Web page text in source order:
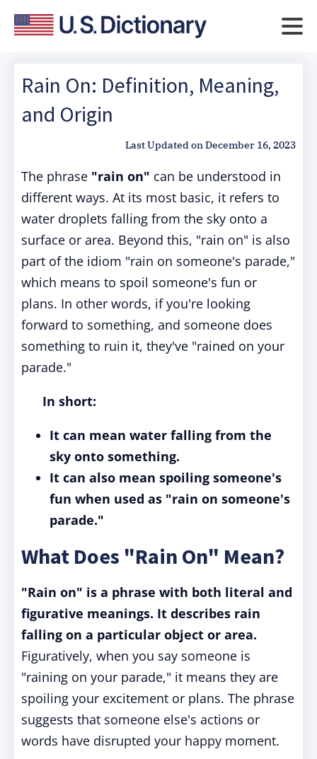
Rain On: Definition, Meaning,
and Origin
Last Updated onDecember 16, 2023
The phrase "rain on" can be understood in
different ways. At its most basic, it refers to
water droplets falling from the sky onto a
surface or area. Beyond this, "rain on" is also
part of the idiom "rain on someone's parade,"
which means to spoil someone's fun or
plans. In other words, if you're looking
forward to something, and someone does
something to ruin it, they've "rained on your
parade."
In short:
It can mean water falling from the
sky onto something.
It can also mean spoiling someone's
fun when used as "rain on someone's
parade."
What Does "Rain On" Mean?
"Rain on" is a phrase with both literal and
figurative meanings. It describes rain
falling on a particular object or area.
Figuratively, when you say someone is
"raining on your parade," it means they are
spoiling your excitement or plans. The phrase
suggests that someone else's actions or
words have disrupted your happy moment.